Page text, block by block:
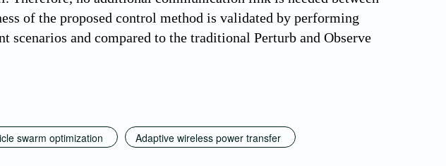
of the proposed control method is validated by performing
scenarios and compared to the traditional Perturb and Observe
swarm optimization Adaptive wireless power transfer